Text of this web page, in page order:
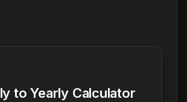
to Yearly Calculator